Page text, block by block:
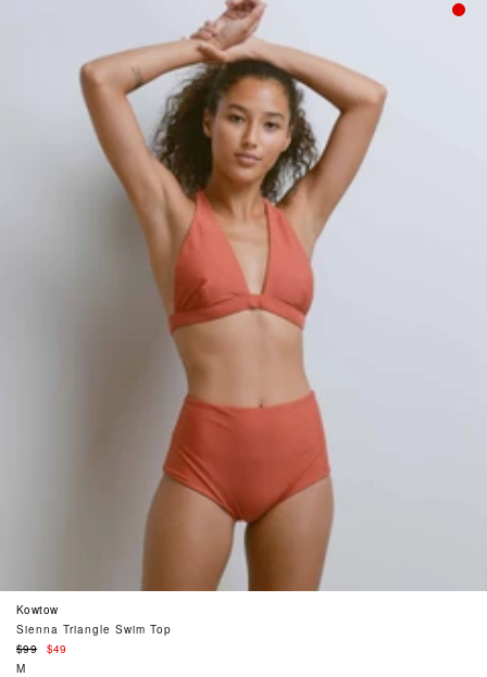
Kowtow
Sienna Triangle Swim Top
Regular
price
$99
$49
M